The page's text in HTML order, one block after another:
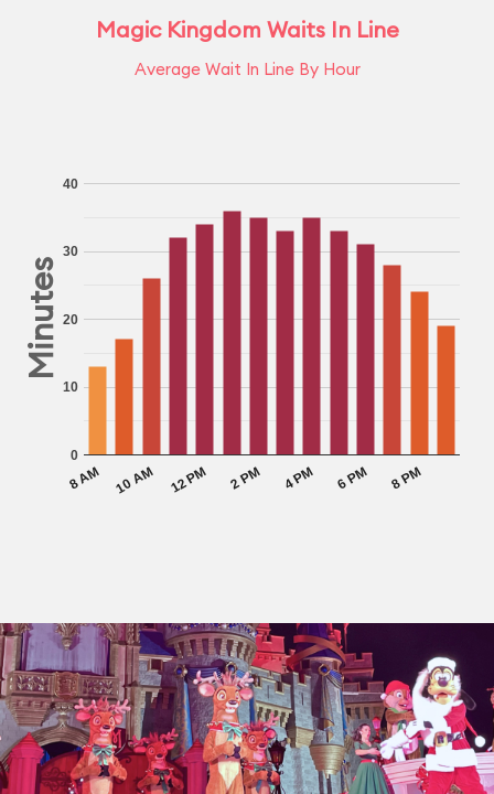
Magic Kingdom Waits In Line
Average Wait In Line By Hour
8 AM 10 AM 12 PM 2 PM 4 PM 6 PM 8 PM
0
10
20
30
40
Minutes